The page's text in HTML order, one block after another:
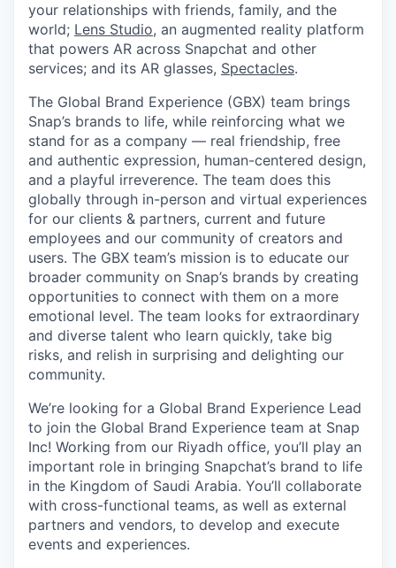
your relationships with friends, family, and the
world; Lens Studio, an augmented reality platform
that powers AR across Snapchat and other
services; and its AR glasses, Spectacles.
The Global Brand Experience (GBX) team brings
Snap’s brands to life, while reinforcing what we
stand for as a company — real friendship, free
and authentic expression, human-centered design,
and a playful irreverence. The team does this
globally through in-person and virtual experiences
for our clients & partners, current and future
employees and our community of creators and
users. The GBX team’s mission is to educate our
broader community on Snap’s brands by creating
opportunities to connect with them on a more
emotional level. The team looks for extraordinary
and diverse talent who learn quickly, take big
risks, and relish in surprising and delighting our
community.
We’re looking for a Global Brand Experience Lead
to join the Global Brand Experience team at Snap
Inc! Working from our Riyadh office, you’ll play an
important role in bringing Snapchat’s brand to life
in the Kingdom of Saudi Arabia. You’ll collaborate
with cross-functional teams, as well as external
partners and vendors, to develop and execute
events and experiences.